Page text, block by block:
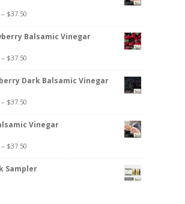
– $37.50
Balsamic Vinegar
– $37.50
Dark Balsamic Vinegar
– $37.50
Vinegar
– $37.50
Sampler